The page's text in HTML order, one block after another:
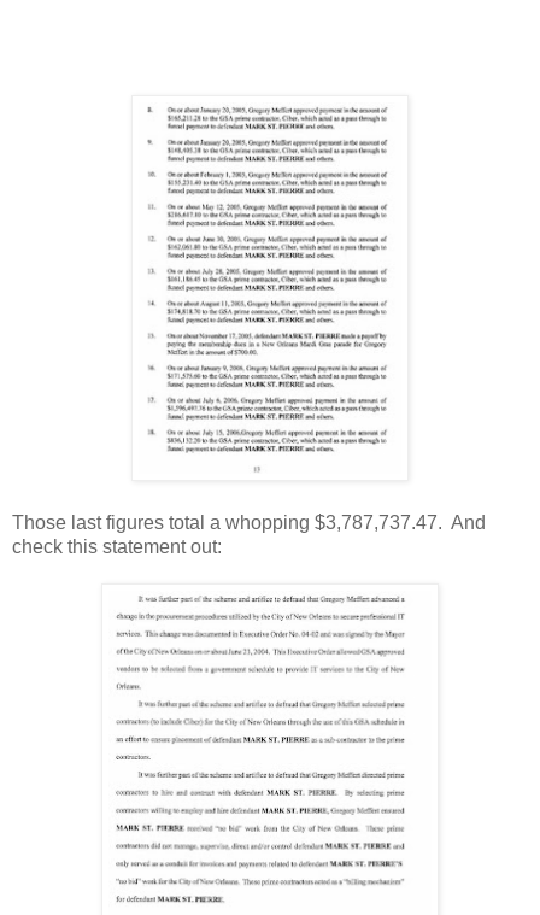
Those last figures total a whopping $3,787,737.47. And
check this statement out: